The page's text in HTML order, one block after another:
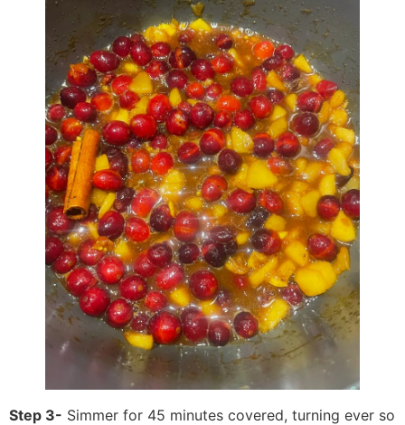
Step 3- Simmer for 45 minutes covered, turning ever so